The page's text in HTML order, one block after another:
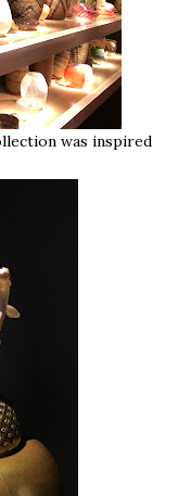
was inspired